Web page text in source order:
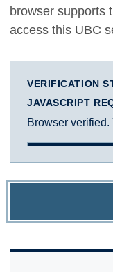
browser supports
access this UBC
VERIFICATION
JAVASCRIPT
Browser